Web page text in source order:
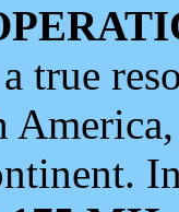
true